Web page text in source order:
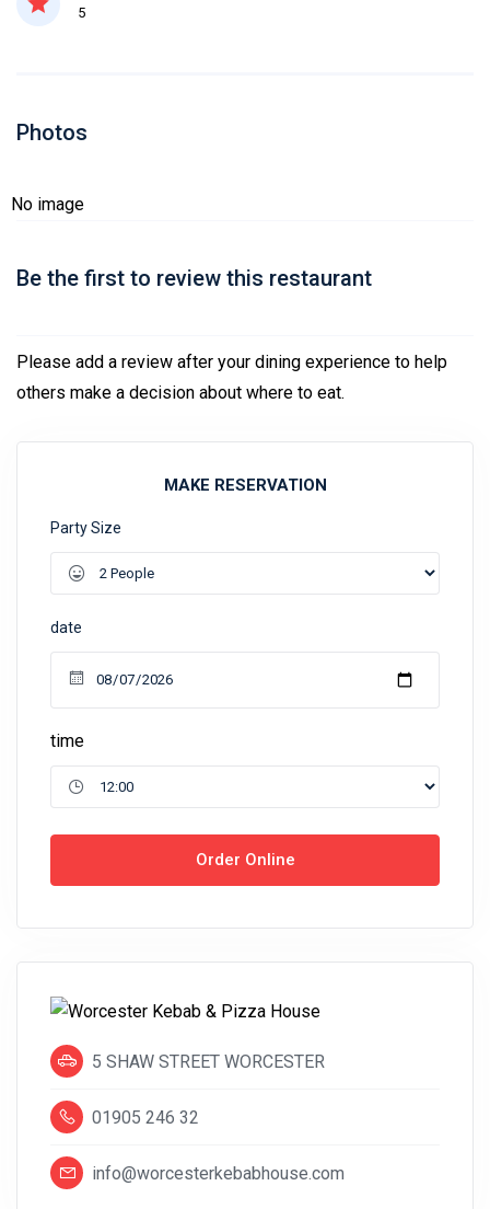
5
Photos
No image
Be the first to review this restaurant
Please add a review after your dining experience to help
others make a decision about where to eat.
MAKE RESERVATION
Party Size
date
time
Order Online
5 SHAW STREET WORCESTER
01905 246 32
info@worcesterkebabhouse.com